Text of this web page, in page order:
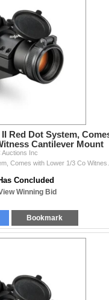
Red Dot System,
Cantilever Mount
Auctions Inc
Concluded
Winning Bid
Bookmark